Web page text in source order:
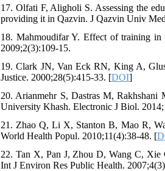
17. Olfati F, Aligholi S. Assessing the
providing it in Qazvin. J Qazvin Univ
18. Mahmoudifar Y. Effect of training in
2009;2(3):109-15.
19. Clark JN, Van Eck RN, King A,
Justice. 2000;28(5):415-33. [DOI]
20. Arianmehr S, Dastras M,
University Khash. Electronic J Biol.
21. Zhao Q, Li X, Stanton B, Mao R,
World Health Popul. 2010;11(4):38-48. [
22. Tan X, Pan J, Zhou D, Wang C, Xie
Int J Environ Res Public Health.